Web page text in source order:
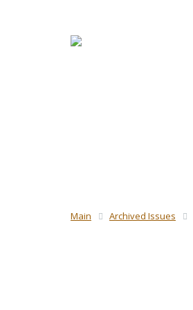
Main Archived Issues